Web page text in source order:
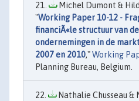
Michel Dumont &
"Working Paper 10-12 -
financiÃ«le structuur van
ondernemingen in de
2007 en 2010,"Working
Planning Bureau, Belgium.
Nathalie Chusseau &